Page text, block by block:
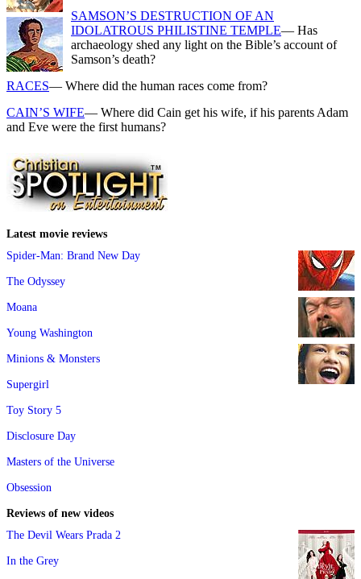
SAMSON’S DESTRUCTION OF AN
IDOLATROUS PHILISTINE TEMPLE— Has
archaeology shed any light on the Bible’s account of
Samson’s death?
RACES— Where did the human races come from?
CAIN’S WIFE— Where did Cain get his wife, if his parents Adam
and Eve were the first humans?
Latest movie reviews
Spider-Man: Brand New Day
The Odyssey
Moana
Young Washington
Minions & Monsters
Supergirl
Toy Story 5
Disclosure Day
Masters of the Universe
Obsession
Reviews of new videos
The Devil Wears Prada 2
In the Grey